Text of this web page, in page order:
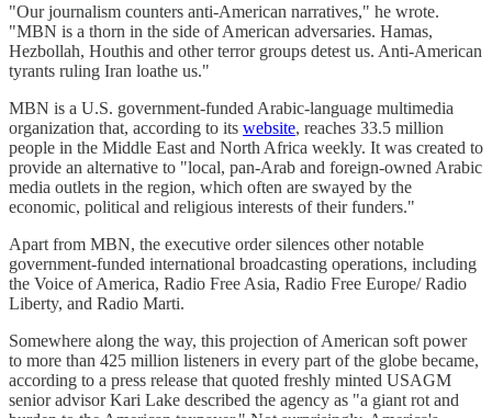
"Our journalism counters anti-American narratives," he wrote.
"MBN is a thorn in the side of American adversaries. Hamas,
Hezbollah, Houthis and other terror groups detest us. Anti-American
tyrants ruling Iran loathe us."
MBN is a U.S. government-funded Arabic-language multimedia
organization that, according to its website, reaches 33.5 million
people in the Middle East and North Africa weekly. It was created to
provide an alternative to "local, pan-Arab and foreign-owned Arabic
media outlets in the region, which often are swayed by the
economic, political and religious interests of their funders."
Apart from MBN, the executive order silences other notable
government-funded international broadcasting operations, including
the Voice of America, Radio Free Asia, Radio Free Europe/ Radio
Liberty, and Radio Marti.
Somewhere along the way, this projection of American soft power
to more than 425 million listeners in every part of the globe became,
according to a press release that quoted freshly minted USAGM
senior advisor Kari Lake described the agency as "a giant rot and